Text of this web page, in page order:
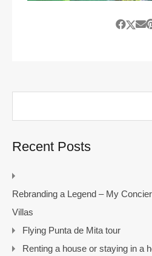
Recent Posts
Rebranding a Legend – My
Villas
Flying Punta de Mita tour
Renting a house or staying in a